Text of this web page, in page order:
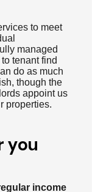
to meet
managed
tenant find
do as much
though the
appoint us
properties.
you
income